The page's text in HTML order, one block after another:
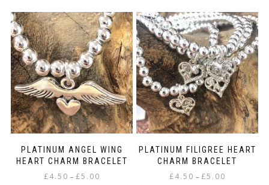
has
multiple
variants.
The
options
may
be
chosen
on
the
product
page
has
multiple
variants.
The
options
may
be
chosen
on
the
product
page
PLATINUM ANGEL WING
HEART CHARM BRACELET
£4.50 – £5.00
PLATINUM FILIGREE HEART
CHARM BRACELET
£4.50 – £5.00